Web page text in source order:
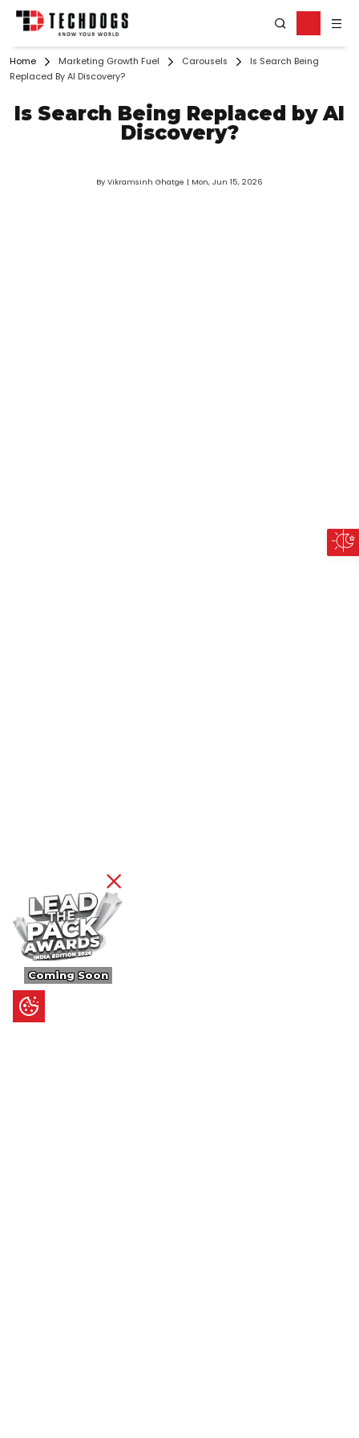
Coming Soon
Home Marketing Growth Fuel Carousels
Is Search Being
Replaced By AI Discovery?
Is Search Being Replaced by AI
Discovery?
By Vikramsinh Ghatge | Mon, Jun 15, 2026